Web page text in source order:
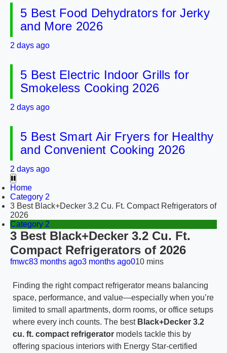
5 Best Food Dehydrators for Jerky
and More 2026
2 days ago
5 Best Electric Indoor Grills for
Smokeless Cooking 2026
2 days ago
5 Best Smart Air Fryers for Healthy
and Convenient Cooking 2026
2 days ago
Home
Category 2
3 Best Black+Decker 3.2 Cu. Ft. Compact Refrigerators of
2026
Category 2
3 Best Black+Decker 3.2 Cu. Ft.
Compact Refrigerators of 2026
fmwc83 months ago3 months ago010 mins
Finding the right compact refrigerator means balancing
space, performance, and value—especially when you’re
limited to small apartments, dorm rooms, or office setups
where every inch counts. The best Black+Decker 3.2
cu. ft. compact refrigerator models tackle this by
offering spacious interiors with Energy Star-certified